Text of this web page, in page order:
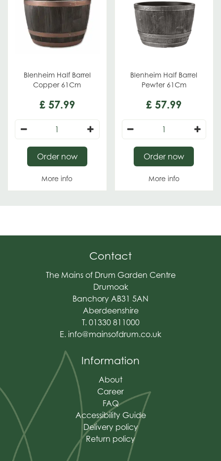
Blenheim Half Barrel
Copper 61Cm
£ 57.99
More info
Order now
Blenheim Half Barrel
Pewter 61Cm
£ 57.99
More info
Order now
Contact
The Mains of Drum Garden Centre
Drumoak
Banchory AB31 5AN
Aberdeenshire
T. 01330 811000
E. info@mainsofdrum.co.uk
Information
About
Career
FAQ
Accessibility Guide
Delivery policy
Return policy